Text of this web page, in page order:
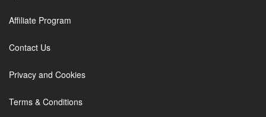
Affiliate Program
Contact Us
Privacy and Cookies
Terms & Conditions